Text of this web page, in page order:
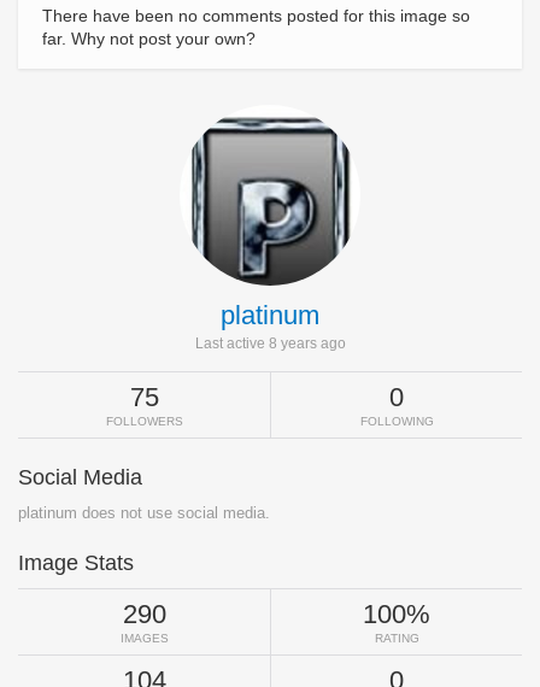
There have been no comments posted for this image so
far. Why not post your own?
platinum
Last active 8 years ago
75
FOLLOWERS
0
FOLLOWING
Social Media
platinum does not use social media.
Image Stats
290
IMAGES
100%
RATING
104 0